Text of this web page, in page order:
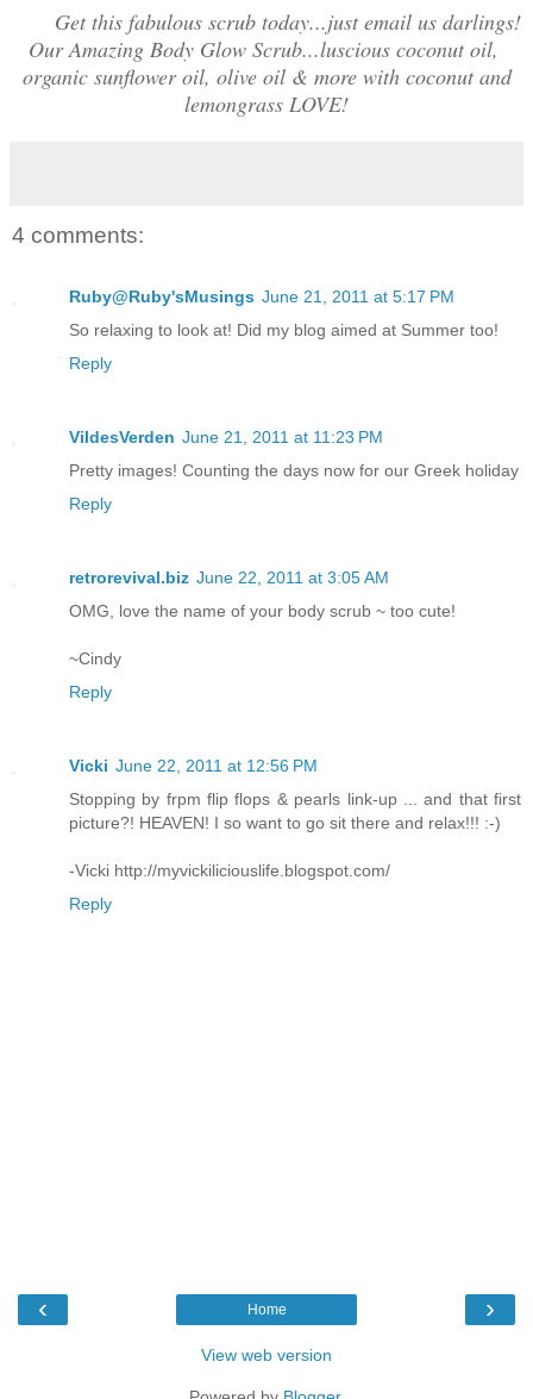
Get this fabulous scrub today...just email us darlings!
Our Amazing Body Glow Scrub...luscious coconut oil,
organic sunflower oil, olive oil & more with coconut and
lemongrass LOVE!
4 comments:
Ruby@Ruby'sMusings June 21, 2011 at 5:17 PM
So relaxing to look at! Did my blog aimed at Summer too!
Reply
VildesVerden June 21, 2011 at 11:23 PM
Pretty images! Counting the days now for our Greek holiday
Reply
retrorevival.biz June 22, 2011 at 3:05 AM
OMG, love the name of your body scrub ~ too cute!
~Cindy
Reply
Vicki June 22, 2011 at 12:56 PM
Stopping by frpm flip flops & pearls link-up ... and that first
picture?! HEAVEN! I so want to go sit there and relax!!! :-)
-Vicki http://myvickiliciouslife.blogspot.com/
Reply
‹ ›
Home
View web version